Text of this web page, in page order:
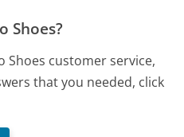
Shoes?
Shoes customer service,
that you needed, click